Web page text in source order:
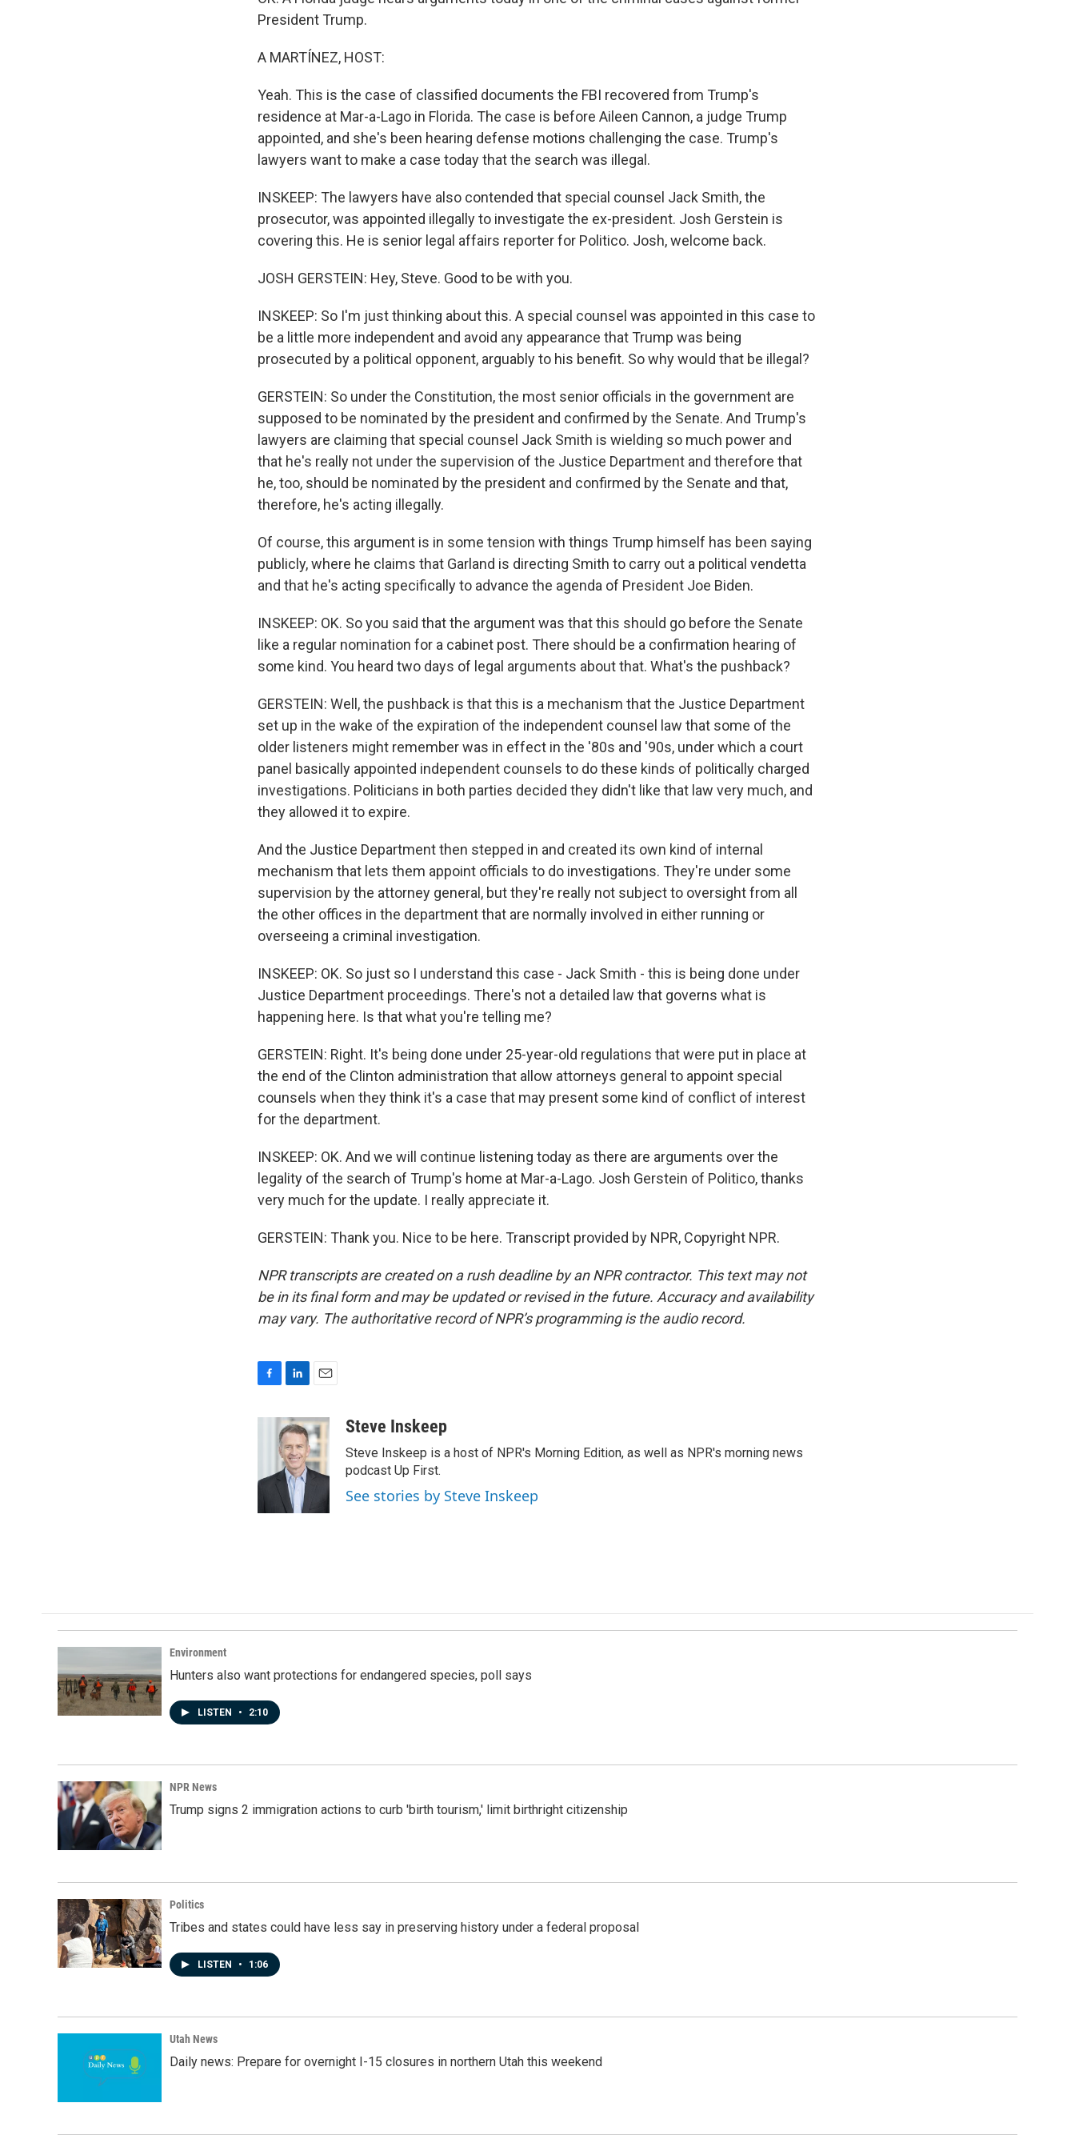
President Trump.
A MARTÍNEZ, HOST:
Yeah. This is the case of classified documents the FBI recovered from Trump's
residence at Mar-a-Lago in Florida. The case is before Aileen Cannon, a judge Trump
appointed, and she's been hearing defense motions challenging the case. Trump's
lawyers want to make a case today that the search was illegal.
INSKEEP: The lawyers have also contended that special counsel Jack Smith, the
prosecutor, was appointed illegally to investigate the ex-president. Josh Gerstein is
covering this. He is senior legal affairs reporter for Politico. Josh, welcome back.
JOSH GERSTEIN: Hey, Steve. Good to be with you.
INSKEEP: So I'm just thinking about this. A special counsel was appointed in this case to
be a little more independent and avoid any appearance that Trump was being
prosecuted by a political opponent, arguably to his benefit. So why would that be illegal?
GERSTEIN: So under the Constitution, the most senior officials in the government are
supposed to be nominated by the president and confirmed by the Senate. And Trump's
lawyers are claiming that special counsel Jack Smith is wielding so much power and
that he's really not under the supervision of the Justice Department and therefore that
he, too, should be nominated by the president and confirmed by the Senate and that,
therefore, he's acting illegally.
Of course, this argument is in some tension with things Trump himself has been saying
publicly, where he claims that Garland is directing Smith to carry out a political vendetta
and that he's acting specifically to advance the agenda of President Joe Biden.
INSKEEP: OK. So you said that the argument was that this should go before the Senate
like a regular nomination for a cabinet post. There should be a confirmation hearing of
some kind. You heard two days of legal arguments about that. What's the pushback?
GERSTEIN: Well, the pushback is that this is a mechanism that the Justice Department
set up in the wake of the expiration of the independent counsel law that some of the
older listeners might remember was in effect in the '80s and '90s, under which a court
panel basically appointed independent counsels to do these kinds of politically charged
investigations. Politicians in both parties decided they didn't like that law very much, and
they allowed it to expire.
And the Justice Department then stepped in and created its own kind of internal
mechanism that lets them appoint officials to do investigations. They're under some
supervision by the attorney general, but they're really not subject to oversight from all
the other offices in the department that are normally involved in either running or
overseeing a criminal investigation.
INSKEEP: OK. So just so I understand this case - Jack Smith - this is being done under
Justice Department proceedings. There's not a detailed law that governs what is
happening here. Is that what you're telling me?
GERSTEIN: Right. It's being done under 25-year-old regulations that were put in place at
the end of the Clinton administration that allow attorneys general to appoint special
counsels when they think it's a case that may present some kind of conflict of interest
for the department.
INSKEEP: OK. And we will continue listening today as there are arguments over the
legality of the search of Trump's home at Mar-a-Lago. Josh Gerstein of Politico, thanks
very much for the update. I really appreciate it.
GERSTEIN: Thank you. Nice to be here. Transcript provided by NPR, Copyright NPR.
NPR transcripts are created on a rush deadline by an NPR contractor. This text may not
be in its final form and may be updated or revised in the future. Accuracy and availability
may vary. The authoritative record of NPR’s programming is the audio record.
o
o
k
n
k
e
d
I
n
a
i
l
Steve Inskeep
Steve Inskeep is a host of NPR's Morning Edition, as well as NPR's morning news
podcast Up First.
See stories by Steve Inskeep
Environment
Hunters also want protections for endangered species, poll says
LISTEN • 2:10
NPR News
Trump signs 2 immigration actions to curb 'birth tourism,' limit birthright citizenship
Politics
Tribes and states could have less say in preserving history under a federal proposal
LISTEN • 1:06
Utah News
Daily news: Prepare for overnight I-15 closures in northern Utah this weekend